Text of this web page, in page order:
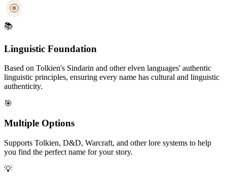
📚
Linguistic Foundation
Based on Tolkien's Sindarin and other elven languages' authentic
linguistic principles, ensuring every name has cultural and linguistic
authenticity.
🎯
Multiple Options
Supports Tolkien, D&D, Warcraft, and other lore systems to help
you find the perfect name for your story.
💡